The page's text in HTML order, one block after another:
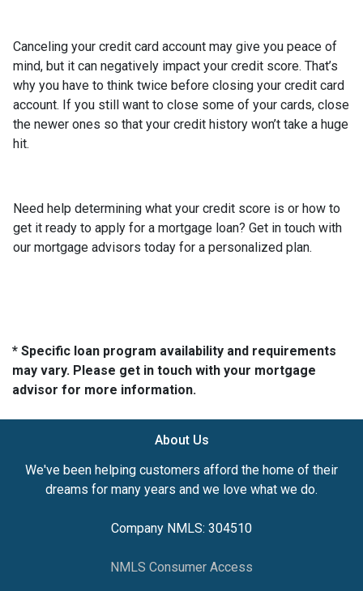
Canceling your credit card account may give you peace of
mind, but it can negatively impact your credit score. That’s
why you have to think twice before closing your credit card
account. If you still want to close some of your cards, close
the newer ones so that your credit history won’t take a huge
hit.
Need help determining what your credit score is or how to
get it ready to apply for a mortgage loan? Get in touch with
our mortgage advisors today for a personalized plan.
* Specific loan program availability and requirements
may vary. Please get in touch with your mortgage
advisor for more information.
About Us
We've been helping customers afford the home of their
dreams for many years and we love what we do.
Company NMLS: 304510
NMLS Consumer Access